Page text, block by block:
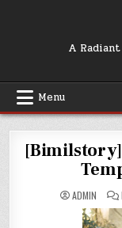
A
Menu
[Bimilstory]
ADMIN